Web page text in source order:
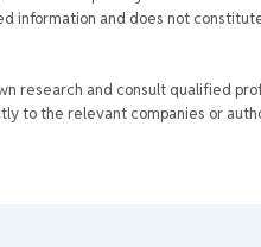
information and does not
research and consult qualified
to the relevant companies or